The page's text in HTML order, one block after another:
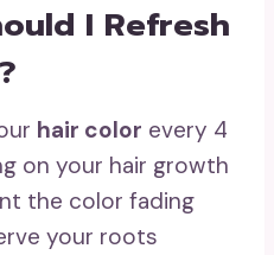
I Refresh
hair color every 4
on your hair growth
the color fading
your roots